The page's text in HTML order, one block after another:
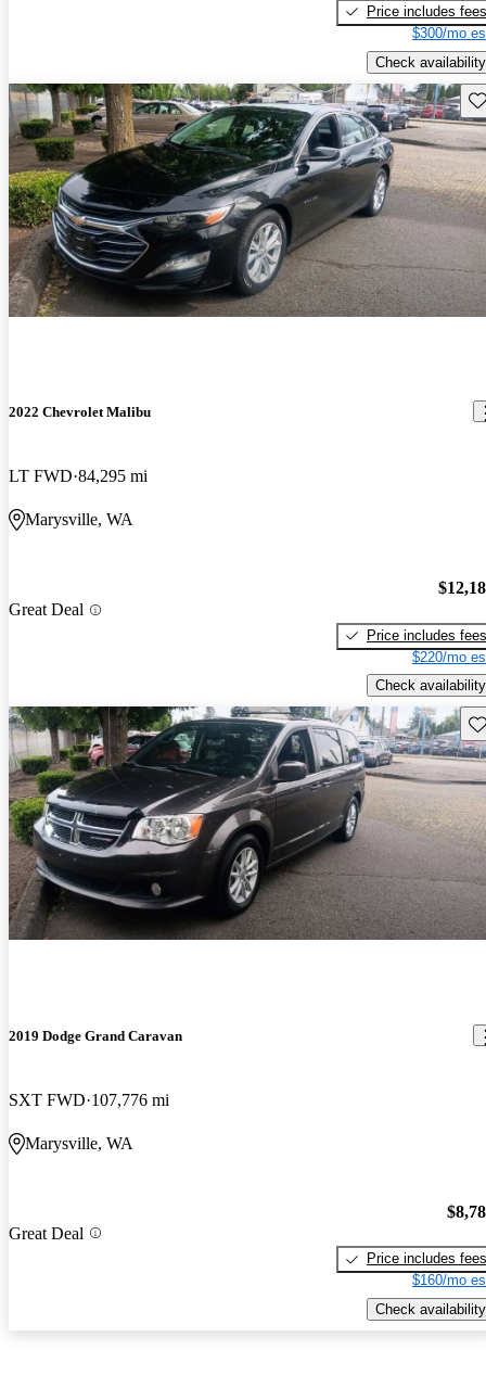
Price includes fees
$300/mo
Check availability
2022 Chevrolet Malibu
LT FWD 84,295 mi
Marysville, WA
Great Deal
Price includes fees
$220/mo
Check availability
2019 Dodge Grand Caravan
SXT FWD 107,776 mi
Marysville, WA
Great Deal
Price includes fees
$160/mo
Check availability